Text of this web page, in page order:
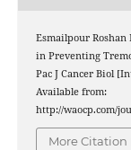
Esmailpour
in Preventing
Pac J Cancer Biol
Available from:
http://waocp.com/
More Citation